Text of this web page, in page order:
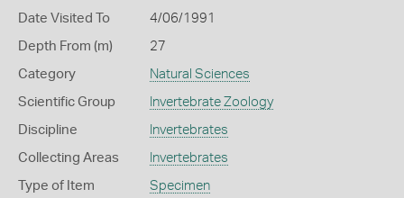
Date Visited To 4/06/1991
Depth From (m) 27
Category Natural Sciences
Scientific Group Invertebrate Zoology
Discipline Invertebrates
Collecting Areas Invertebrates
Type of Item Specimen